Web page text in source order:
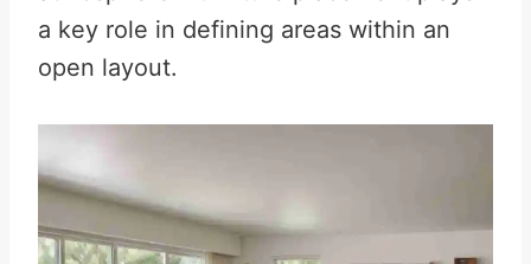
a key role in defining areas within an
open layout.